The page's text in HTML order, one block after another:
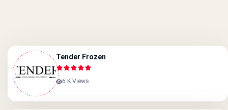
Tender Frozen
6 K Views